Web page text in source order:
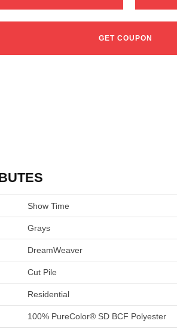
GET COUPON
Show Time
Grays
DreamWeaver
Cut Pile
Residential
100% PureColor® SD BCF Polyester